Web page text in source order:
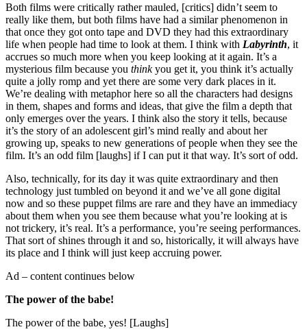
Both films were critically rather mauled, [critics] didn’t seem to
really like them, but both films have had a similar phenomenon in
that once they got onto tape and DVD they had this extraordinary
life when people had time to look at them. I think with Labyrinth, it
accrues so much more when you keep looking at it again. It’s a
mysterious film because you thinkyou get it, you think it’s actually
quite a jolly romp and yet there are some very dark places in it.
We’re dealing with metaphor here so all the characters had designs
in them, shapes and forms and ideas, that give the film a depth that
only emerges over the years. I think also the story it tells, because
it’s the story of an adolescent girl’s mind really and about her
growing up, speaks to new generations of people when they see the
film. It’s an odd film [laughs] if I can put it that way. It’s sort of odd.
Also, technically, for its day it was quite extraordinary and then
technology just tumbled on beyond it and we’ve all gone digital
now and so these puppet films are rare and they have an immediacy
about them when you see them because what you’re looking at is
not trickery, it’s real. It’s a performance, you’re seeing performances.
That sort of shines through it and so, historically, it will always have
its place and I think will just keep accruing power.
Ad – content continues below
The power of the babe!
The power of the babe, yes! [Laughs]